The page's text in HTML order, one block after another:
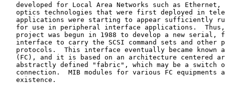
developed for Local Area Networks such as Ethernet,
optics technologies that were first deployed in
applications were starting to appear sufficiently
for use in peripheral interface applications.
project was begun in 1988 to develop a new serial,
interface to carry the SCSI command sets and other
protocols.  This interface eventually became known
(FC), and it is based on an architecture centered
abstractly defined "fabric", which may be a switch
connection.  MIB modules for various FC equipments
   existence.